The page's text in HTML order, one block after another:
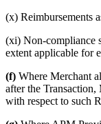
(x) Reimbursements
(xi) Non-compliance
extent applicable for
(f) Where Merchant
after the
with respect to such